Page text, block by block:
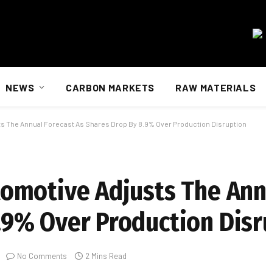
NEWS CARBON MARKETS RAW MATERIALS
The Annual Forecast As Shares Drop By 8.9% Over Production Disruption
Adjusts The
Over Production
No Comments 2 Mins Read